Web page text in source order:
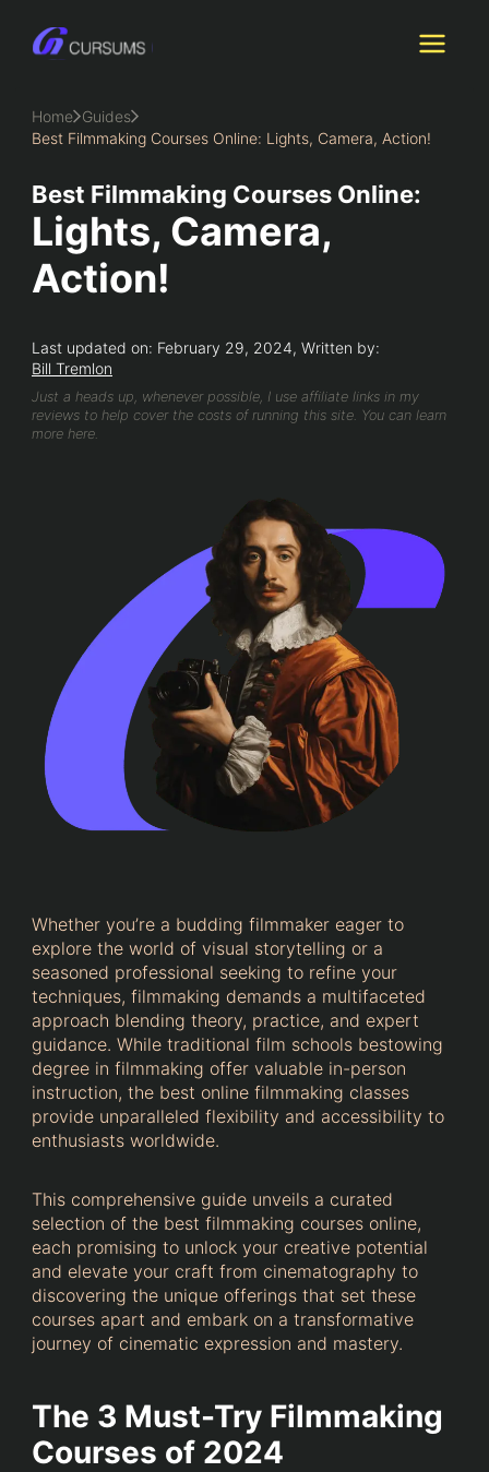
content
Home Guides
Best Filmmaking Courses Online: Lights, Camera, Action!
Best Filmmaking Courses Online:
Lights, Camera,
Action!
Last updated on: February 29, 2024, Written by:
Bill Tremlon
Just a heads up, whenever possible, I use affiliate links in my
reviews to help cover the costs of running this site. You can learn
more here.
Whether you’re a budding filmmaker eager to
explore the world of visual storytelling or a
seasoned professional seeking to refine your
techniques, filmmaking demands a multifaceted
approach blending theory, practice, and expert
guidance. While traditional film schools bestowing
degree in filmmaking offer valuable in-person
instruction, the best online filmmaking classes
provide unparalleled flexibility and accessibility to
enthusiasts worldwide.
This comprehensive guide unveils a curated
selection of the best filmmaking courses online,
each promising to unlock your creative potential
and elevate your craft from cinematography to
discovering the unique offerings that set these
courses apart and embark on a transformative
journey of cinematic expression and mastery.
The 3 Must-Try Filmmaking
Courses of 2024